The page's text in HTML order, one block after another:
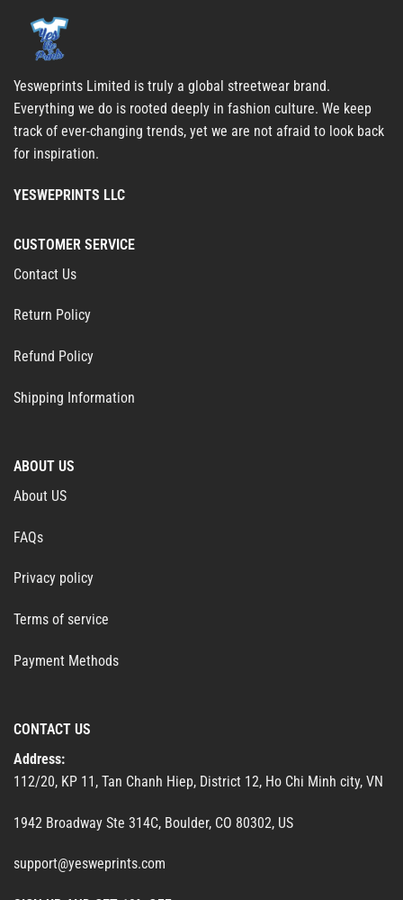
Yesweprints Limited is truly a global streetwear brand.
Everything we do is rooted deeply in fashion culture. We keep
track of ever-changing trends, yet we are not afraid to look back
for inspiration.
YESWEPRINTS LLC
CUSTOMER SERVICE
Contact Us
Return Policy
Refund Policy
Shipping Information
ABOUT US
About US
FAQs
Privacy policy
Terms of service
Payment Methods
CONTACT US
Address:
112/20, KP 11, Tan Chanh Hiep, District 12, Ho Chi Minh city, VN
1942 Broadway Ste 314C, Boulder, CO 80302, US
support@yesweprints.com